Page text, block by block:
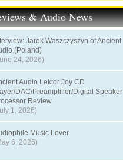
& Audio News
Jarek Waszczyszyn of Ancient
(Poland)
24, 2026)
Audio Lektor Joy CD
DAC/Preamplifier/Digital Speaker
Review
1, 2026)
Music Lover
6, 2026)